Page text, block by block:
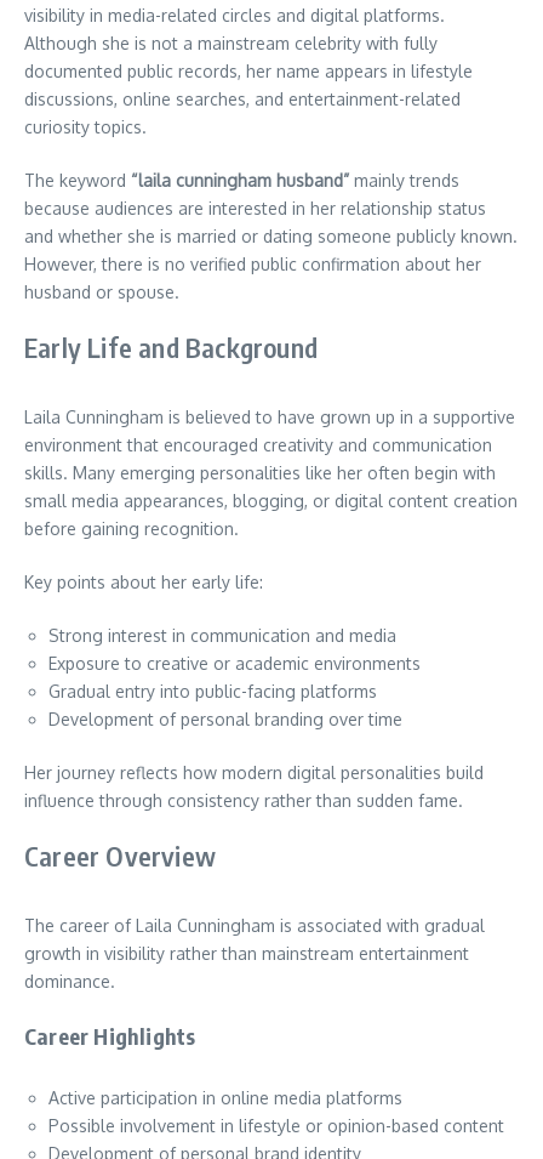
visibility in media-related circles and digital platforms.
Although she is not a mainstream celebrity with fully
documented public records, her name appears in lifestyle
discussions, online searches, and entertainment-related
curiosity topics.
The keyword “laila cunningham husband” mainly trends
because audiences are interested in her relationship status
and whether she is married or dating someone publicly known.
However, there is no verified public confirmation about her
husband or spouse.
Early Life and Background
Laila Cunningham is believed to have grown up in a supportive
environment that encouraged creativity and communication
skills. Many emerging personalities like her often begin with
small media appearances, blogging, or digital content creation
before gaining recognition.
Key points about her early life:
Strong interest in communication and media
Exposure to creative or academic environments
Gradual entry into public-facing platforms
Development of personal branding over time
Her journey reflects how modern digital personalities build
influence through consistency rather than sudden fame.
Career Overview
The career of Laila Cunningham is associated with gradual
growth in visibility rather than mainstream entertainment
dominance.
Career Highlights
Active participation in online media platforms
Possible involvement in lifestyle or opinion-based content
Development of personal brand identity